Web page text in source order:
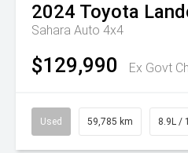
2024 Toyota
Sahara Auto 4x4
$129,990 Ex Govt
Used 59,785 km 8.9L /